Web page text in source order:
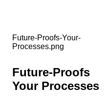
Future-Proofs
Your Processes